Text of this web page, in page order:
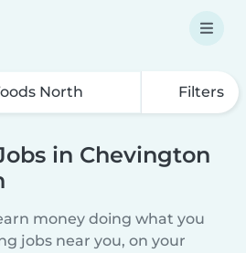
Filters
in Chevington
money doing what you
jobs near you, on your